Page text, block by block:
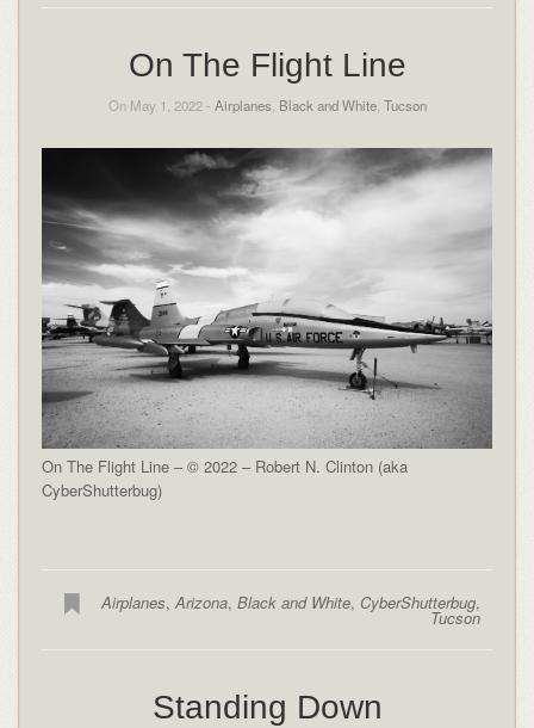
On The Flight Line
On May 1, 2022 - Airplanes Black and White, Tucson
On The Flight Line – © 2022 – Robert N. Clinton (aka
CyberShutterbug)
Airplanes,Arizona,Black and White, CyberShutterbug,
Tucson
Standing Down